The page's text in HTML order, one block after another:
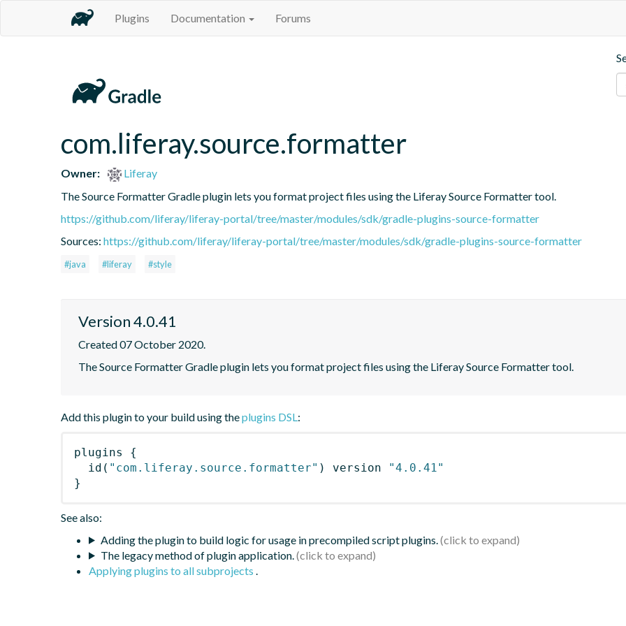
Plugins Documentation Forums
com.liferay.source.formatter
Owner:
Liferay
The Source Formatter Gradle plugin lets you format project files using the Liferay Source Formatter tool.
https://github.com/liferay/liferay-portal/tree/master/modules/sdk/gradle-plugins-source-formatter
Sources: https://github.com/liferay/liferay-portal/tree/master/modules/sdk/gradle-plugins-source-formatter
#java #liferay #style
Version 4.0.41
Created 07 October 2020.
The Source Formatter Gradle plugin lets you format project files using the Liferay Source Formatter tool.
Add this plugin to your build using theplugins DSL:
plugins
{
id ( "com.liferay.source.formatter" ) version
"4.0.41"
}
See also:
Adding the plugin to build logic for usage in precompiled script plugins.
The legacy method of plugin application.
Applying plugins to all subprojects .